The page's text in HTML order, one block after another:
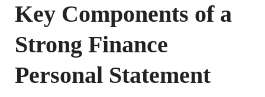
Key Components of a
Strong Finance
Personal Statement